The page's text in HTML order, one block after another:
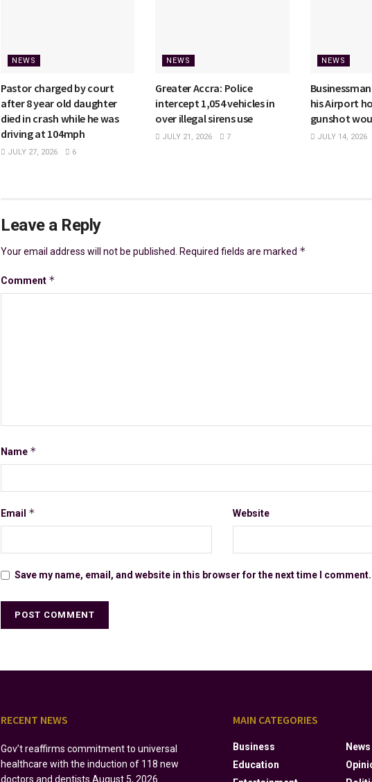
NEWS
Pastor charged by court
after 8 year old daughter
died in crash while he was
driving at 104mph
JULY 27, 2026 6
NEWS
Greater Accra: Police
intercept 1,054 vehicles in
over illegal sirens use
JULY 21, 2026 7
NEWS
his Airport
gunshot
JULY 14, 2026
Leave a Reply
Your email address will not be published. Required fields are marked *
Comment *
Name *
Email * Website
Save my name, email, and website in this browser for the next time I comment.
RECENT NEWS
Gov’t reaffirms commitment to universal
healthcare with the induction of 118 new
doctors and dentists August 5, 2026
MAIN CATEGORIES
Business
Education
News